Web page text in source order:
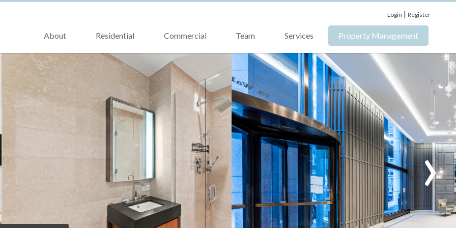
Login |Register
About Residential Commercial Team Services Property Management
›